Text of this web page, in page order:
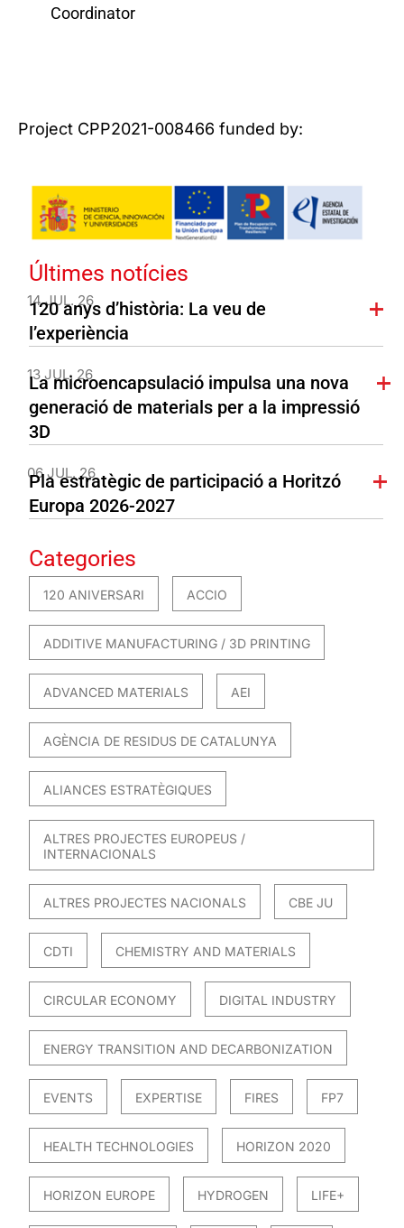
Coordinator
Project CPP2021-008466 funded by:
Últimes notícies
14 JUL. 26
120 anys d’història: La veu de
l’experiència
13 JUL. 26
La microencapsulació impulsa una nova
generació de materials per a la impressió
3D
06 JUL. 26
Pla estratègic de participació a Horitzó
Europa 2026-2027
Categories
120 ANIVERSARI ACCIO
ADDITIVE MANUFACTURING / 3D PRINTING
ADVANCED MATERIALS AEI
AGÈNCIA DE RESIDUS DE CATALUNYA
ALIANCES ESTRATÈGIQUES
ALTRES PROJECTES EUROPEUS /
INTERNACIONALS
ALTRES PROJECTES NACIONALS CBE JU
CDTI CHEMISTRY AND MATERIALS
CIRCULAR ECONOMY DIGITAL INDUSTRY
ENERGY TRANSITION AND DECARBONIZATION
EVENTS EXPERTISE FIRES FP7
HEALTH TECHNOLOGIES HORIZON 2020
HORIZON EUROPE HYDROGEN LIFE+